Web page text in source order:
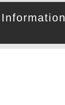
Information